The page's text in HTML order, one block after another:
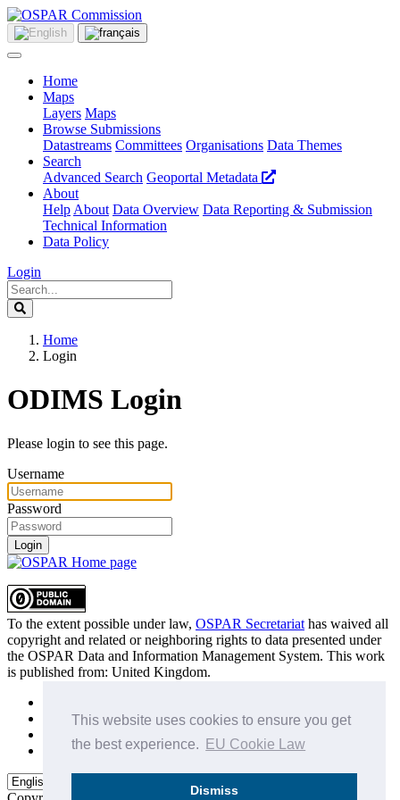
This website uses cookies to ensure you get
the best experience.
EU Cookie Law
Dismiss
Home
Maps
Layers Maps
Browse Submissions
Datastreams Committees Organisations Data Themes
Search
Advanced Search Geoportal Metadata
About
Help About Data Overview Data Reporting & Submission
Technical Information
Data Policy
Login
Home
Login
ODIMS Login
Please login to see this page.
Username
Password
Login
To the extent possible under law, OSPAR Secretariat has waived all
copyright and related or neighboring rights to data presented under
the OSPAR Data and Information Management System. This work
is published from: United Kingdom.
Privacy Policy
Data Policy & Conditions of Use